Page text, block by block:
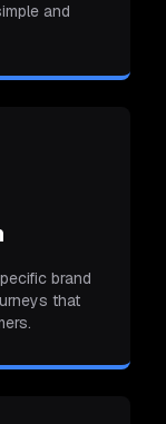
and
brand
that